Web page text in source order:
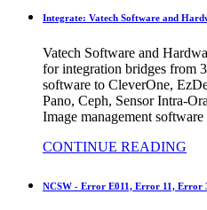
Integrate: Vatech Software and
Vatech Software and
for integration bridges from
software to CleverOne,
Pano, Ceph, Sensor Intra-
Image management
CONTINUE READING
NCSW - Error E011, Error 11, Error